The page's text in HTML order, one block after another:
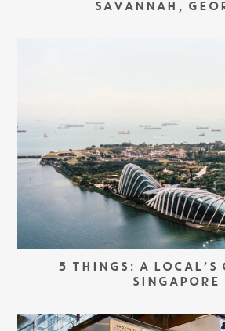
SAVANNAH,
5 THINGS: A LOCAL’S
SINGAPORE